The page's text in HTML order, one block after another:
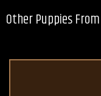
Other Puppies